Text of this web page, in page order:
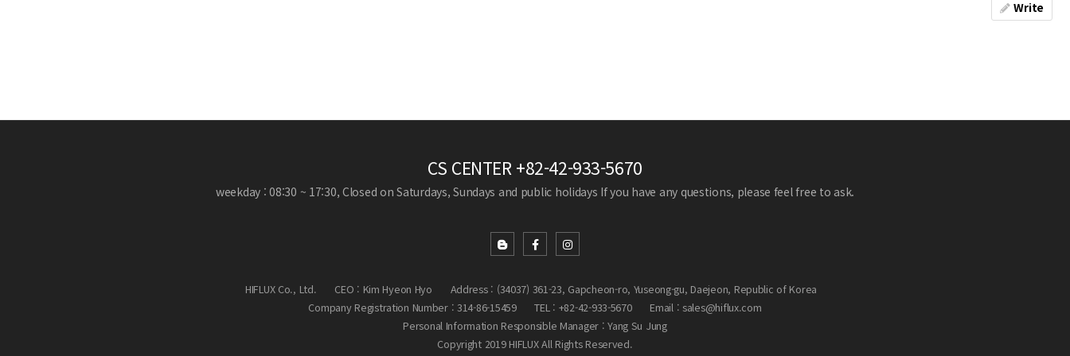
Write
CS CENTER+82-42-933-5670
weekday : 08:30 ~ 17:30, Closed on Saturdays, Sundays and public holidays If you have any questions, please feel free to ask.
HIFLUX Co., Ltd. CEO : Kim Hyeon Hyo
Address : (34037) 361-23, Gapcheon-ro, Yuseong-gu, Daejeon, Republic of Korea
Company Registration Number : 314-86-15459
TEL : +82-42-933-5670
Email : sales@hiflux.com
Personal Information Responsible Manager : Yang Su Jung
Copyright 2019 HIFLUX All Rights Reserved.